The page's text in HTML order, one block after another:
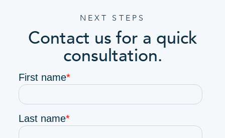
NEXT STEPS
Contact us for a quick
consultation.